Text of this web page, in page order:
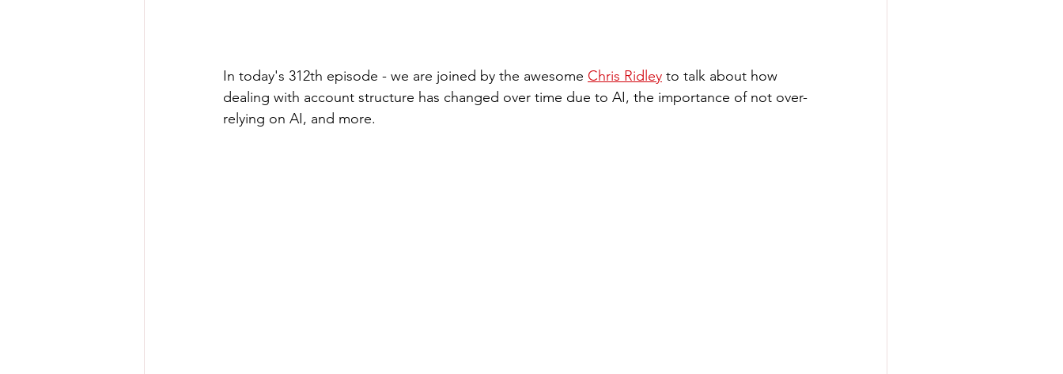
In today's 312th episode - we are joined by the awesome Chris Ridley to talk about how
dealing with account structure has changed over time due to AI, the importance of not over-
relying on AI, and more.